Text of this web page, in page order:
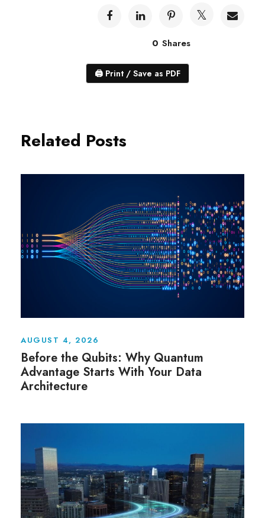
0 Shares
🖨 Print / Save as PDF
Related Posts
AUGUST 4, 2026
Before the Qubits: Why Quantum
Advantage Starts With Your Data
Architecture